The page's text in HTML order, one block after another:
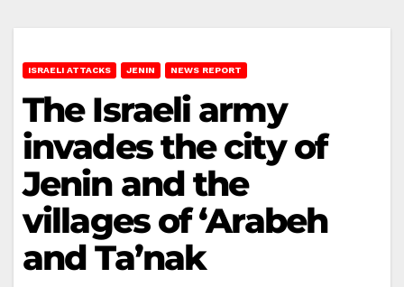
ISRAELI ATTACKS JENIN NEWS REPORT
The Israeli army
invades the city of
Jenin and the
villages of ‘Arabeh
and Ta’nak